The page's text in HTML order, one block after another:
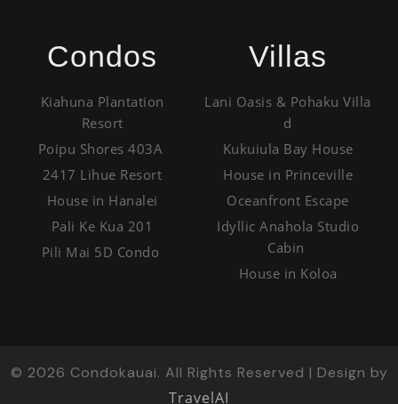
Condos
Kiahuna Plantation
Resort
Poipu Shores 403A
2417 Lihue Resort
House in Hanalei
Pali Ke Kua 201
Pili Mai 5D Condo
Villas
Lani Oasis & Pohaku Villa
d
Kukuiula Bay House
House in Princeville
Oceanfront Escape
Idyllic Anahola Studio
Cabin
House in Koloa
© 2026 Condokauai. All Rights Reserved | Design by
TravelAI